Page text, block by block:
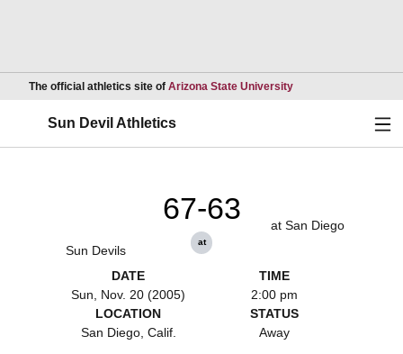
The official athletics site of Arizona State UniversityOpens in a new
Sun Devil Athletics
Sun Devils
67-63
at
at San Diego
DATE
Sun, Nov. 20 (2005)
TIME
2:00 pm
LOCATION
San Diego, Calif.
STATUS
Away